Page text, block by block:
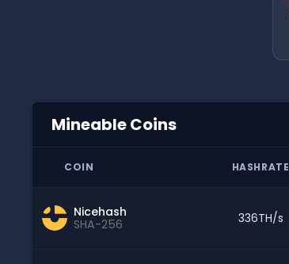
Mineable Coins
COIN HASHRATE
Nicehash
SHA-256
336TH/s